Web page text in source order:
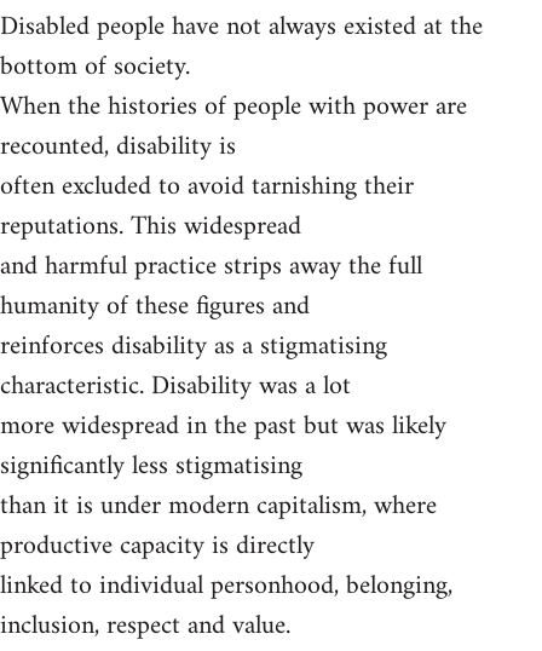
Disabled people have not always existed at the
bottom of society.
When the histories of people with power are
recounted, disability is
often excluded to avoid tarnishing their
reputations. This widespread
and harmful practice strips away the full
humanity of these figures and
reinforces disability as a stigmatising
characteristic. Disability was a lot
more widespread in the past but was likely
significantly less stigmatising
than it is under modern capitalism, where
productive capacity is directly
linked to individual personhood, belonging,
inclusion, respect and value.